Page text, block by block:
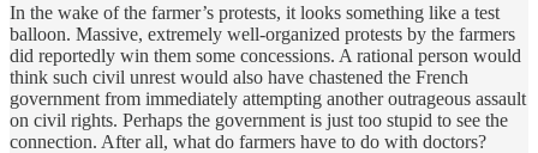
In the wake of the farmer’s protests, it looks something like a test
balloon. Massive, extremely well-organized protests by the farmers
did reportedly win them some concessions. A rational person would
think such civil unrest would also have chastened the French
government from immediately attempting another outrageous assault
on civil rights. Perhaps the government is just too stupid to see the
connection. After all, what do farmers have to do with doctors?